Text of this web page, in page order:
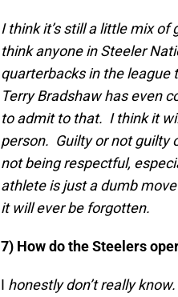
I think it’s still a little mix
think anyone in Steeler
quarterbacks in the league
Terry Bradshaw has even
to admit to that. I think it
person. Guilty or not guilty
not being respectful,
athlete is just a dumb
it will ever be forgotten.
7) How do the Steelers
I honestly don’t really